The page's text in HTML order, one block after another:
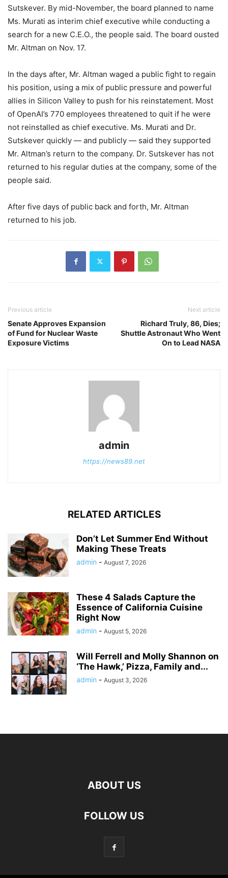
Sutskever. By mid-November, the board planned to name
Ms. Murati as interim chief executive while conducting a
search for a new C.E.O., the people said. The board ousted
Mr. Altman on Nov. 17.
In the days after, Mr. Altman waged a public fight to regain
his position, using a mix of public pressure and powerful
allies in Silicon Valley to push for his reinstatement. Most
of OpenAI’s 770 employees threatened to quit if he were
not reinstalled as chief executive. Ms. Murati and Dr.
Sutskever quickly — and publicly — said they supported
Mr. Altman’s return to the company. Dr. Sutskever has not
returned to his regular duties at the company, some of the
people said.
After five days of public back and forth, Mr. Altman
returned to his job.
Previous article
Senate Approves Expansion
of Fund for Nuclear Waste
Exposure Victims
Next article
Richard Truly, 86, Dies;
Shuttle Astronaut Who Went
On to Lead NASA
admin
https://news89.net
RELATED ARTICLES
Don’t Let Summer End Without
Making These Treats
admin - August 7, 2026
These 4 Salads Capture the
Essence of California Cuisine
Right Now
admin - August 5, 2026
Will Ferrell and Molly Shannon on
‘The Hawk,’ Pizza, Family and...
admin - August 3, 2026
ABOUT US
FOLLOW US